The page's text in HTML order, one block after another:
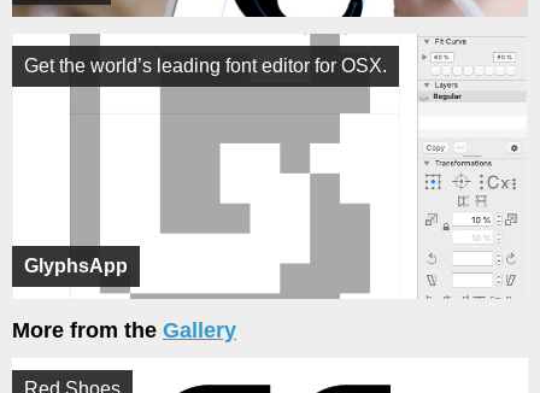
GlyphsApp
Get the world’s leading font editor for OSX.
More from the Gallery
Red Shoes